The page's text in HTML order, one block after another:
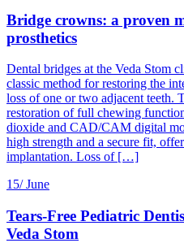
Bridge crowns: a proven
prosthetics
Dental bridges at the Veda Stom
classic method for restoring the
loss of one or two adjacent teeth.
restoration of full chewing
dioxide and CAD/CAM digital
high strength and a secure fit,
implantation. Loss of […]
15/ June
Tears-Free Pediatric
Veda Stom